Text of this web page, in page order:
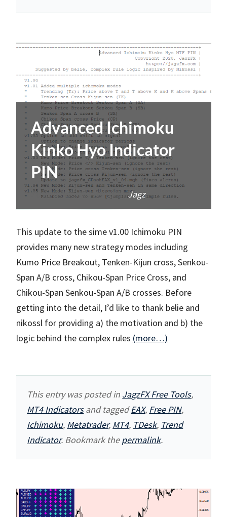
Advanced Ichimoku
Kinko Hyo Indicator
PIN
Posted on2020-08-05byJagz
This update to the sime v1.00 Ichimoku PIN
provides many new strategy modes including
Kumo Price Breakout, Tenken-Kijun cross, Senkou-
Span A/B cross, Chikou-Span Price Cross, and
Chikou-Span Senkou-Span A/B crosses. Before
getting into the detail, I’d like to thank belie and
nikossl for providing a) the motivation and b) the
logic behind the complex rules (more…)
This entry was posted in JagzFX Free Tools,
MT4 Indicatorsand taggedEAX, Free PIN,
Ichimoku, Metatrader, MT4, TDesk, Trend
Indicator. Bookmark thepermalink.